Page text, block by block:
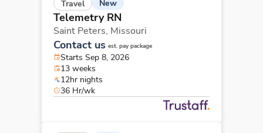
Travel New
Telemetry RN
Saint Peters, Missouri
Contact us est. pay package
Starts Sep 8, 2026
13 weeks
12hr nights
36 Hr/wk